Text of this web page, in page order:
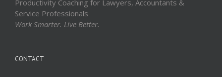
Productivity Coaching for Lawyers, Accountants &
Service Professionals
Work Smarter. Live Better.
CONTACT